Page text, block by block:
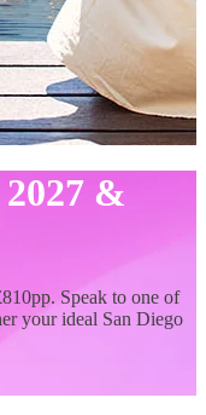
&
Speak to one of
your ideal San Diego